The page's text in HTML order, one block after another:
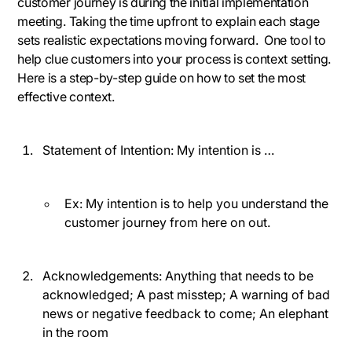
meeting. Taking the time upfront to explain each stage
sets realistic expectations moving forward. One tool to
help clue customers into your process is context setting.
Here is a step-by-step guide on how to set the most
effective context.
Statement of Intention: My intention is …
Ex: My intention is to help you understand the
customer journey from here on out.
Acknowledgements: Anything that needs to be
acknowledged; A past misstep; A warning of bad
news or negative feedback to come; An elephant
in the room